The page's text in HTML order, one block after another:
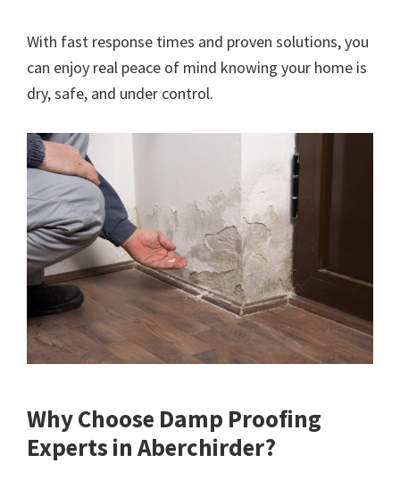
With fast response times and proven solutions, you
can enjoy real peace of mind knowing your home is
dry, safe, and under control.
Why Choose Damp Proofing
Experts in Aberchirder?